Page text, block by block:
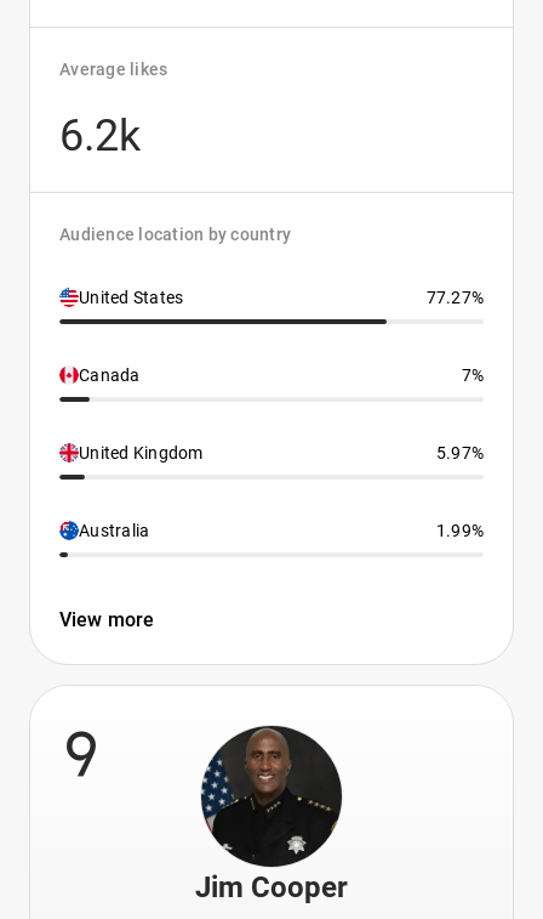
Average likes
6.2k
Audience location by country
United States 77.27%
Canada 7%
United Kingdom 5.97%
Australia 1.99%
View more
9
Jim Cooper